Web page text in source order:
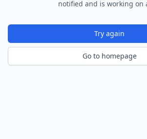
notified and is working on
Try again
Go to homepage